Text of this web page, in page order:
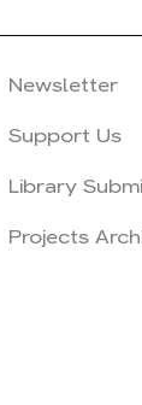
Newsletter
Support Us
Library
Projects